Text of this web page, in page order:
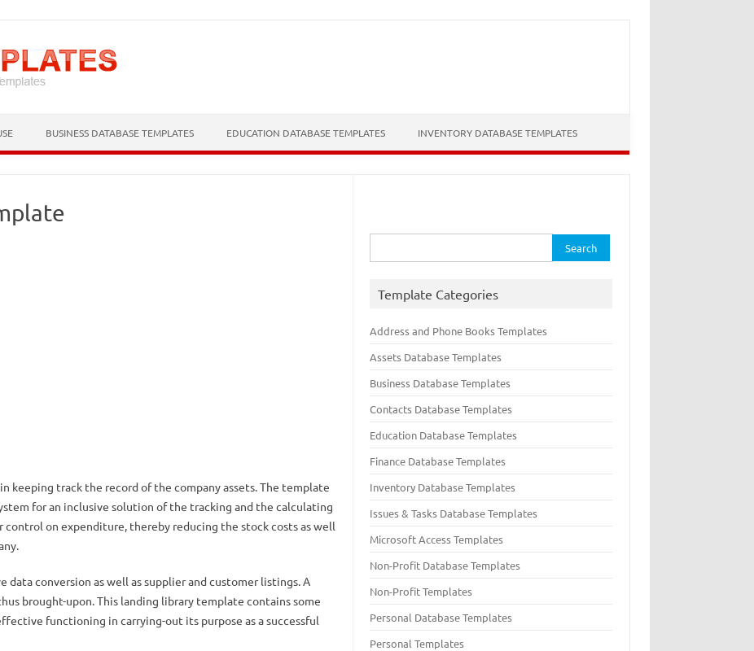
BUSINESS DATABASE TEMPLATES EDUCATION DATABASE TEMPLATES INVENTORY DATABASE TEMPLATES
keeping track the record of the company assets. The template
for an inclusive solution of the tracking and the calculating
on expenditure, thereby reducing the stock costs as well
data conversion as well as supplier and customer listings. A
brought-upon. This landing library template contains some
functioning in carrying-out its purpose as a successful
for:
Template Categories
Address and Phone Books Templates
Assets Database Templates
Business Database Templates
Contacts Database Templates
Education Database Templates
Finance Database Templates
Inventory Database Templates
Issues & Tasks Database Templates
Microsoft Access Templates
Non-Profit Database Templates
Non-Profit Templates
Personal Database Templates
Personal Templates